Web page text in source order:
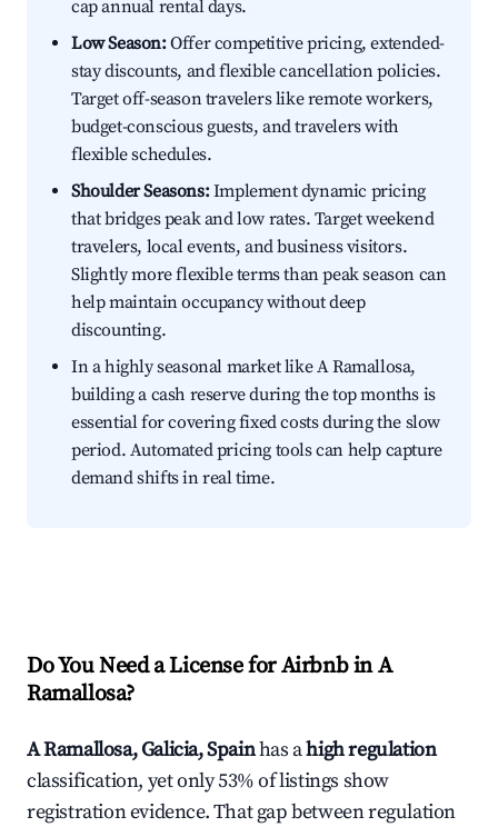
cap annual rental days.
Low Season:Offer competitive pricing, extended-
stay discounts, and flexible cancellation policies.
Target off-season travelers like remote workers,
budget-conscious guests, and travelers with
flexible schedules.
Shoulder Seasons:Implement dynamic pricing
that bridges peak and low rates. Target weekend
travelers, local events, and business visitors.
Slightly more flexible terms than peak season can
help maintain occupancy without deep
discounting.
In a highly seasonal market like A Ramallosa,
building a cash reserve during the top months is
essential for covering fixed costs during the slow
period. Automated pricing tools can help capture
demand shifts in real time.
Do You Need a License for Airbnb in A
Ramallosa?
A Ramallosa, Galicia, Spainhas ahigh regulation
classification, yet only 53% of listings show
registration evidence. That gap between regulation